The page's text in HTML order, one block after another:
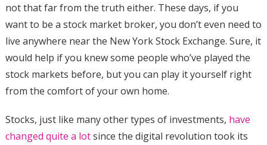
not that far from the truth either. These days, if you
want to be a stock market broker, you don’t even need to
live anywhere near the New York Stock Exchange. Sure, it
would help if you knew some people who’ve played the
stock markets before, but you can play it yourself right
from the comfort of your own home.
Stocks, just like many other types of investments, have
changed quite a lotsince the digital revolution took its